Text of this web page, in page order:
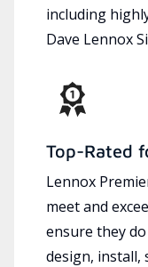
including
Dave Lennox
Top-Rated
Lennox
meet and
ensure they
design, install,